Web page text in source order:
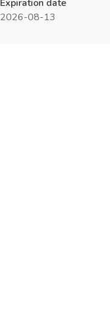
Expiration date
2026-08-13